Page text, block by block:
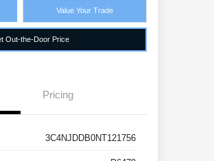
Value Your Trade
Out-the-Door Price
Pricing
3C4NJDDB0NT121756